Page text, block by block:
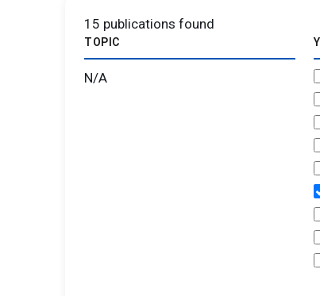
15 publications found
TOPIC
N/A